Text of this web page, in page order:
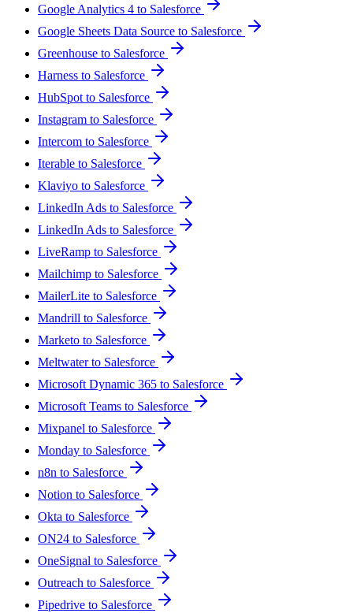
Google Analytics 4 to Salesforce
Google Sheets Data Source to Salesforce
Greenhouse to Salesforce
Harness to Salesforce
HubSpot to Salesforce
Instagram to Salesforce
Intercom to Salesforce
Iterable to Salesforce
Klaviyo to Salesforce
LinkedIn Ads to Salesforce
LinkedIn Ads to Salesforce
LiveRamp to Salesforce
Mailchimp to Salesforce
MailerLite to Salesforce
Mandrill to Salesforce
Marketo to Salesforce
Meltwater to Salesforce
Microsoft Dynamic 365 to Salesforce
Microsoft Teams to Salesforce
Mixpanel to Salesforce
Monday to Salesforce
n8n to Salesforce
Notion to Salesforce
Okta to Salesforce
ON24 to Salesforce
OneSignal to Salesforce
Outreach to Salesforce
Pipedrive to Salesforce